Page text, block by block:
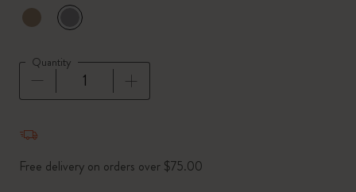
selected
*Selected color
Quantity
Free delivery on orders over $75.00